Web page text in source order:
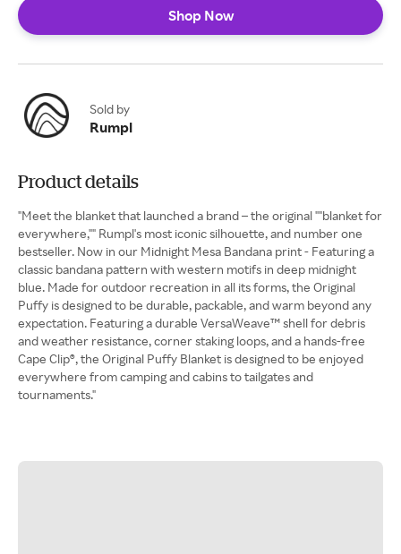
Shop Now
Sold by
Rumpl
Product details
"Meet the blanket that launched a brand – the original ""blanket for
everywhere,"" Rumpl's most iconic silhouette, and number one
bestseller. Now in our Midnight Mesa Bandana print - Featuring a
classic bandana pattern with western motifs in deep midnight
blue. Made for outdoor recreation in all its forms, the Original
Puffy is designed to be durable, packable, and warm beyond any
expectation. Featuring a durable VersaWeave™ shell for debris
and weather resistance, corner staking loops, and a hands-free
Cape Clip®, the Original Puffy Blanket is designed to be enjoyed
everywhere from camping and cabins to tailgates and
tournaments."